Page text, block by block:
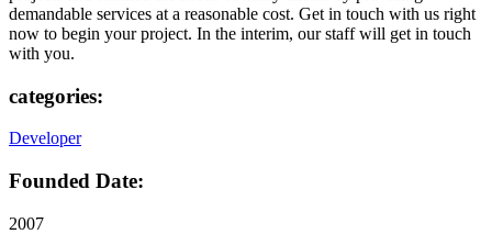
demandable services at a reasonable cost. Get in touch with us right
now to begin your project. In the interim, our staff will get in touch
with you.
categories:
Developer
Founded Date:
2007